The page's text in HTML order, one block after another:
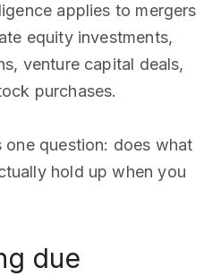
applies to mergers
equity investments,
venture capital deals,
purchases.
question: does what
hold up when you
due